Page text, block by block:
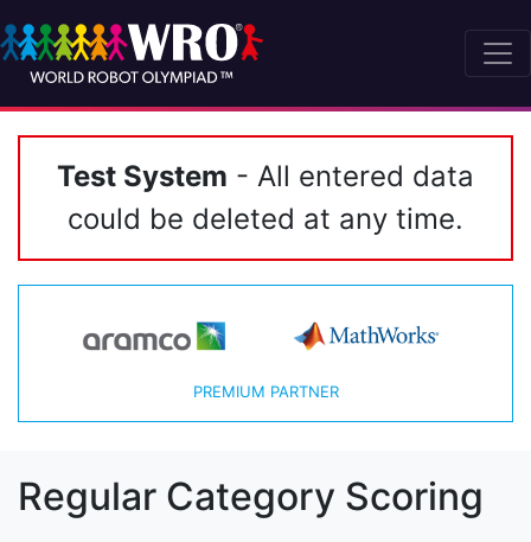
Test System - All entered data
could be deleted at any time.
PREMIUM PARTNER
Regular Category Scoring